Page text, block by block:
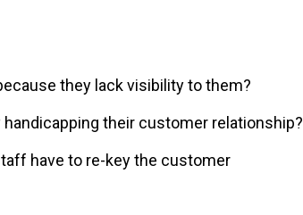
they lack visibility to them?
their customer relationship?
have to re-key the customer